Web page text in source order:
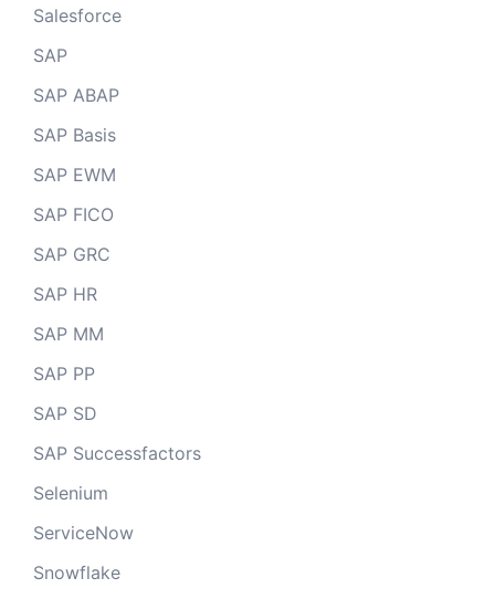
Salesforce
SAP
SAP ABAP
SAP Basis
SAP EWM
SAP FICO
SAP GRC
SAP HR
SAP MM
SAP PP
SAP SD
SAP Successfactors
Selenium
ServiceNow
Snowflake